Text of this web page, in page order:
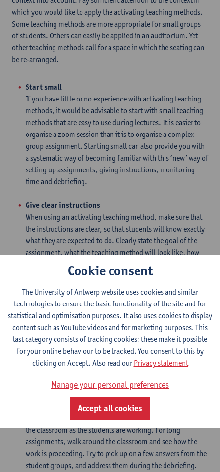
which you would like to apply the activating teaching methods.
Some teaching methods are more appropriate for small groups
of students. Others can easily be applied in an auditorium. Yet
other teaching methods call for a space in which the seating can
be re-arranged.
Start small
If you have little or no experience with activating teaching
methods, it would be advisable to start with small teaching
methods that are easy to use during lectures. It is easier to
organise a zoom session than it is to organise a complex
group assignment. Starting small can also provide you with
a systematic way of becoming familiar with this ‘new’ way of
setting up assignments, giving instructions, monitoring
time and debriefing.
Give clear instructions
When using an activating teaching method, make sure that
the instructions are clear, so that students will know exactly
what they are expected to do. Clearly state the goal of the
assignment, what the teaching method will look like, how
much time will be allotted for the assignment and how the
debriefing will proceed.
Monitor the time
Monitor the time as the assignment is being completed.
Allow the students slightly less time than is needed to
complete the assignment. This will ensure that they start
working on the assignment immediately. Announce
regularly how much time the students have left for the
assignment (5 minutes – 1 minute). This is particularly
important for longer assignments.
Provide supervision during the assignment as well
Supervise the students during the assignment. Remain in
the classroom as the students are working. For long
assignments, walk around the classroom and see how the
work is proceeding. Try to pick up on a few answers from the
student groups, and address them during the debriefing.
Cookie consent
The University of Antwerp website uses cookies and similar
technologies to ensure the basic functionality of the site and for
statistical and optimisation purposes. It also uses cookies to display
content such as YouTube videos and for marketing purposes. This
last category consists of tracking cookies: these make it possible
for your online behaviour to be tracked. You consent to this by
clicking on Accept. Also read ourPrivacy statement
Manage your personal preferences
Accept all cookies